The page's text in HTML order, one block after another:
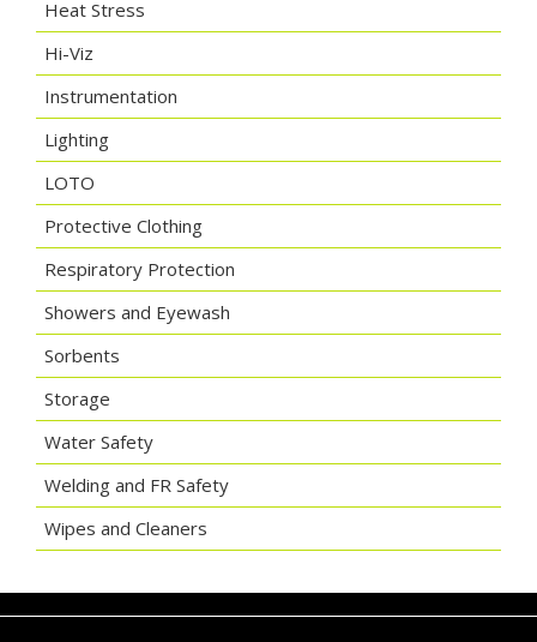
Heat Stress
Hi-Viz
Instrumentation
Lighting
LOTO
Protective Clothing
Respiratory Protection
Showers and Eyewash
Sorbents
Storage
Water Safety
Welding and FR Safety
Wipes and Cleaners